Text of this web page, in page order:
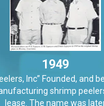
1949
Inc” Founded, and
shrimp
lease. The name was